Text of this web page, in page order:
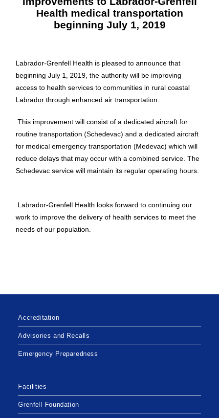
Health medical transportation
beginning July 1, 2019
Labrador-Grenfell Health is pleased to announce that
beginning July 1, 2019, the authority will be improving
access to health services to communities in rural coastal
Labrador through enhanced air transportation.
This improvement will consist of a dedicated aircraft for
routine transportation (Schedevac) and a dedicated aircraft
for medical emergency transportation (Medevac) which will
reduce delays that may occur with a combined service. The
Schedevac service will maintain its regular operating hours.
Labrador-Grenfell Health looks forward to continuing our
work to improve the delivery of health services to meet the
needs of our population.
Accreditation
Advisories and Recalls
Emergency Preparedness
Facilities
Grenfell Foundation